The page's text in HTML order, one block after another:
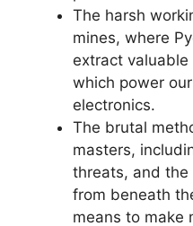
The harsh
mines, where
extract
which power
electronics.
The brutal
masters,
threats, and the
from beneath
means to make